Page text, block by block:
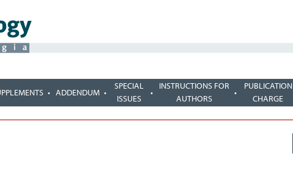
ADDENDUM
SPECIAL
ISSUES
INSTRUCTIONS FOR
AUTHORS
PUBLICATION
CHARGE